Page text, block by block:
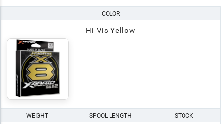
COLOR
Hi-Vis Yellow
WEIGHT SPOOL LENGTH STOCK